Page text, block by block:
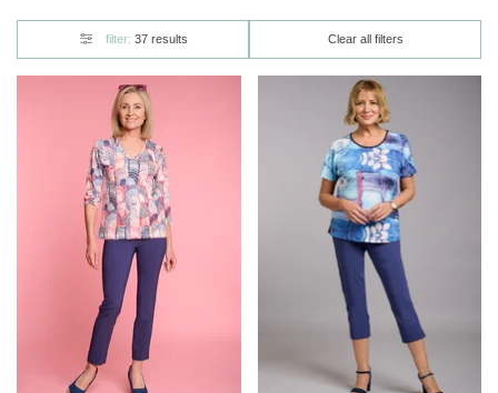
filter: 37 results Clear all filters